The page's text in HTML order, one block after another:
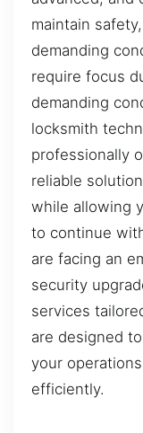
maintain
demanding
require focus
demanding
locksmith
professionally
reliable
while allowing
to continue
are facing an
security
services
are designed
your
efficiently.